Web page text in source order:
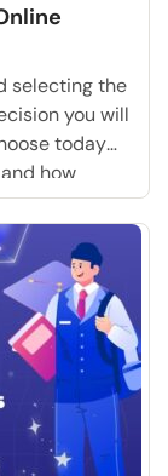
selecting the
you will
today
how
If you are
you